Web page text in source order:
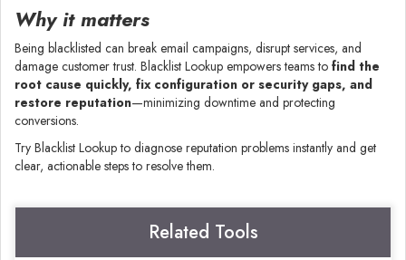
Why it matters
Being blacklisted can break email campaigns, disrupt services, and
damage customer trust. Blacklist Lookup empowers teams to find the
root cause quickly, fix configuration or security gaps, and
restore reputation—minimizing downtime and protecting
conversions.
Try Blacklist Lookup to diagnose reputation problems instantly and get
clear, actionable steps to resolve them.
Related Tools